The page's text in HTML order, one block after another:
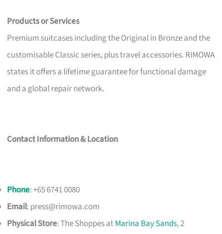
Products or Services
Premium suitcases including the Original in Bronze and the
customisable Classic series, plus travel accessories. RIMOWA
states it offers a lifetime guarantee for functional damage
and a global repair network.
Contact Information & Location
Phone: +65 6741 0080
Email: press@rimowa.com
Physical Store: The Shoppes atMarina Bay Sands, 2